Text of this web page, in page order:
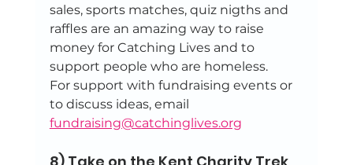
sales, sports matches, quiz nigths and
raffles are an amazing way to raise
money for Catching Lives and to
support people who are homeless.
For support with fundraising events or
to discuss ideas, email
fundraising@catchinglives.org